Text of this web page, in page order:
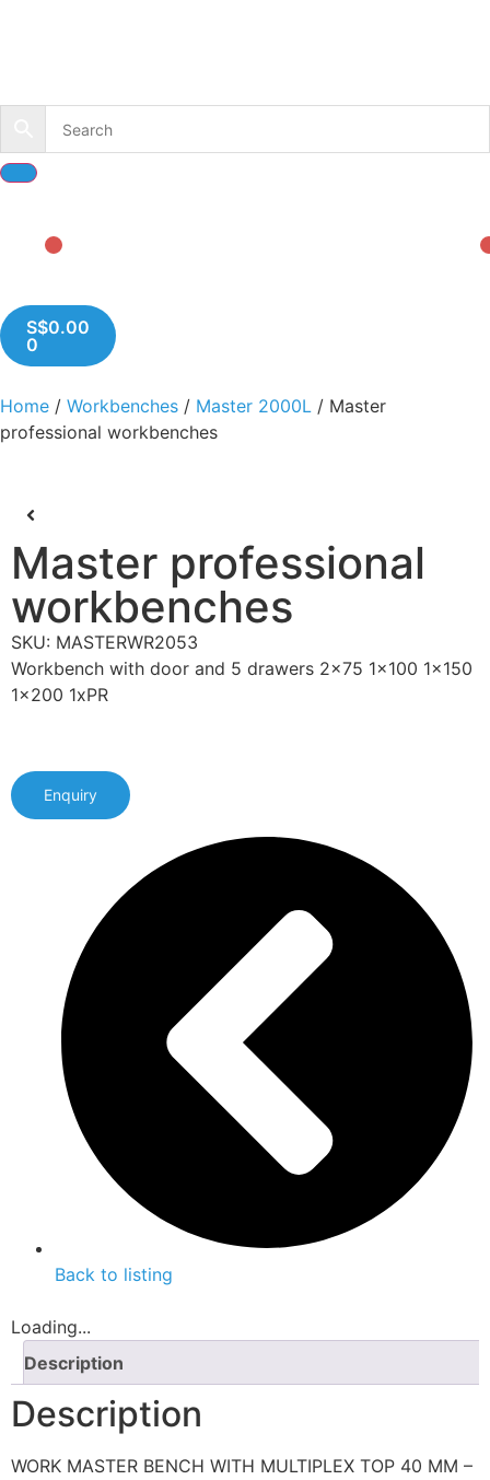
S$0.00
0
Home / Workbenches / Master 2000L / Master
professional workbenches
Master professional
workbenches
SKU: MASTERWR2053
Workbench with door and 5 drawers 2x75 1x100 1x150
1x200 1xPR
Enquiry
Back to listing
Loading...
Description
Description
WORK MASTER BENCH WITH MULTIPLEX TOP 40 MM –